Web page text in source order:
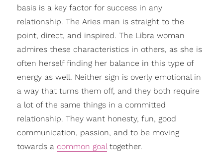
basis is a key factor for success in any
relationship. The Aries man is straight to the
point, direct, and inspired. The Libra woman
admires these characteristics in others, as she is
often herself finding her balance in this type of
energy as well. Neither sign is overly emotional in
a way that turns them off, and they both require
a lot of the same things in a committed
relationship. They want honesty, fun, good
communication, passion, and to be moving
towards a common goaltogether.